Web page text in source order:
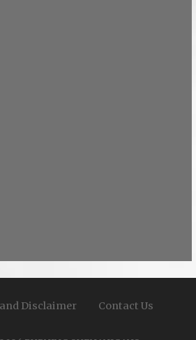
Disclaimer Contact Us